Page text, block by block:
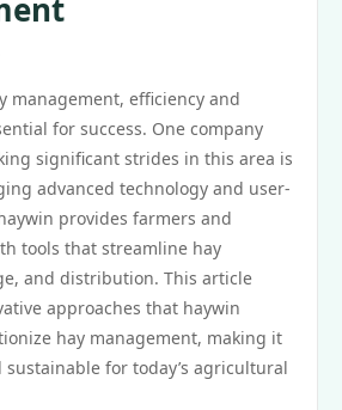
management, efficiency and
for success. One company
significant strides in this area is
advanced technology and user-
provides farmers and
tools that streamline hay
and distribution. This article
approaches that haywin
hay management, making it
for today’s agricultural